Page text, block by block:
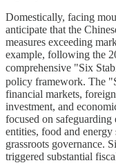
Domestically, facing
anticipate that the
measures exceeding
example, following the
comprehensive "Six
policy framework. The
financial markets,
investment, and
focused on
entities, food and
grassroots governance.
triggered substantial